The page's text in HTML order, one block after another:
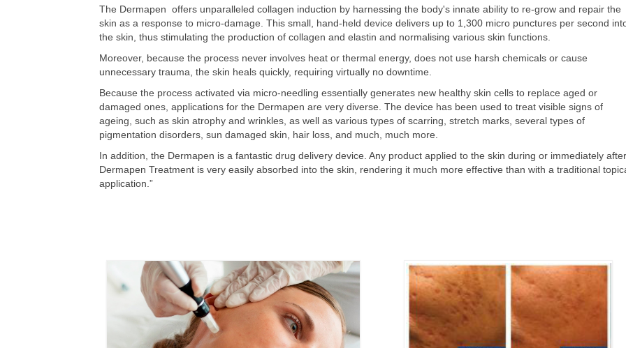
The Dermapen offers unparalleled collagen induction by harnessing the body's innate ability to re-grow and repair the
skin as a response to micro-damage. This small, hand-held device delivers up to 1,300 micro punctures per second
the skin, thus stimulating the production of collagen and elastin and normalising various skin functions.
Moreover, because the process never involves heat or thermal energy, does not use harsh chemicals or cause
unnecessary trauma, the skin heals quickly, requiring virtually no downtime.
Because the process activated via micro-needling essentially generates new healthy skin cells to replace aged or
damaged ones, applications for the Dermapen are very diverse. The device has been used to treat visible signs of
ageing, such as skin atrophy and wrinkles, as well as various types of scarring, stretch marks, several types of
pigmentation disorders, sun damaged skin, hair loss, and much, much more.
In addition, the Dermapen is a fantastic drug delivery device. Any product applied to the skin during or immediately
Dermapen Treatment is very easily absorbed into the skin, rendering it much more effective than with a traditional
application.”